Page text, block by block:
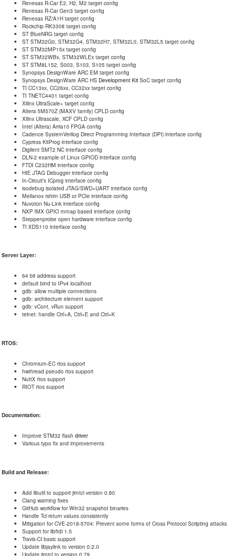
Renesas R-Car E2, H2, M2 target config
Renesas R-Car Gen3 target config
Renesas RZ/A1H target config
Rockchip RK3308 target config
ST BlueNRG target config
ST STM32G0, STM32G4, STM32H7, STM32L0, STM32L5 target config
ST STM32MP15x target config
ST STM32WBx, STM32WLEx target config
ST STM8L152, S003, S103, S105 target config
Synopsys DesignWare ARC EM target config
Synopsys DesignWare ARC HS Development Kit SoC target config
TI CC13xx, CC26xx, CC32xx target config
TI TNETC4401 target config
Xilinx UltraScale+ target config
Altera 5M570Z (MAXV family) CPLD config
Xilinx Ultrascale, XCF CPLD config
Intel (Altera) Arria10 FPGA config
Cadence SystemVerilog Direct Programming Interface (DPI) interface config
Cypress KitProg interface config
Digilent SMT2 NC interface config
DLN-2 example of Linux GPIOD interface config
FTDI C232HM interface config
HIE JTAG Debugger interface config
In-Circuit’s ICprog interface config
isodebug isolated JTAG/SWD+UART interface config
Mellanox rshim USB or PCIe interface config
Nuvoton Nu-Link interface config
NXP IMX GPIO mmap based interface config
Steppenprobe open hardware interface config
TI XDS110 interface config
Server Layer:
64 bit address support
default bind to IPv4 localhost
gdb: allow multiple connections
gdb: architecture element support
gdb: vCont, vRun support
telnet: handle Ctrl+A, Ctrl+E and Ctrl+K
RTOS:
Chromium-EC rtos support
hwthread pseudo rtos support
NuttX rtos support
RIOT rtos support
Documentation:
Improve STM32 flash driver
Various typo fix and improvements
Build and Release:
Add libutil to support jimtcl version 0.80
Clang warning fixes
GitHub workflow for Win32 snapshot binaries
Handle Tcl return values consistently
Mitigation for CVE-2018-5704: Prevent some forms of Cross Protocol Scripting attacks
Support for libftdi 1.5
Travis-CI basic support
Update libjaylink to version 0.2.0
Update jimtcl to version 0.79